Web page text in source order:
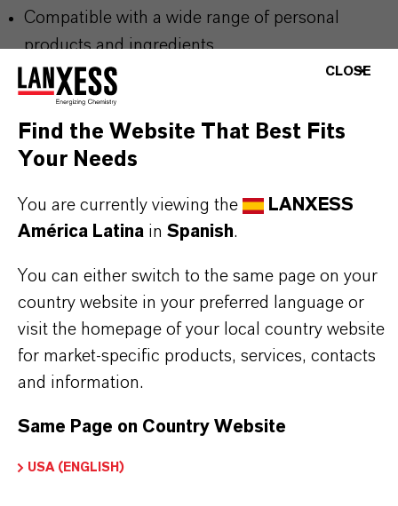
Compatible with a wide range of personal
products and ingredients
Please visit our Website for detailed information,
download documents and more:
Any product pictures are for illustration
uses vary by region and country. For up to
date information, please contact your local
LANXESS representative.
CLOSE
Find the Website That Best Fits
Your Needs
You are currently viewing the
LANXESS
América Latina in Spanish.
You can either switch to the same page on your
country website in your preferred language or
visit the homepage of your local country website
for market-specific products, services, contacts
and information.
Same Page on Country Website
USA (ENGLISH)